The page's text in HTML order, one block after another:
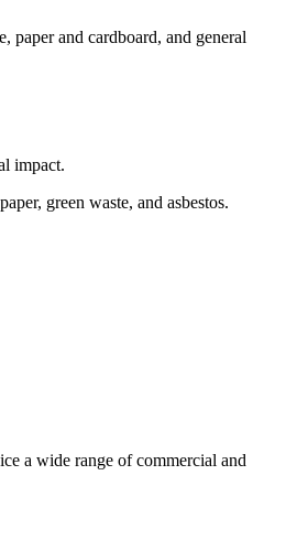
paper and cardboard, and general
impact.
green waste, and asbestos.
a wide range of commercial and